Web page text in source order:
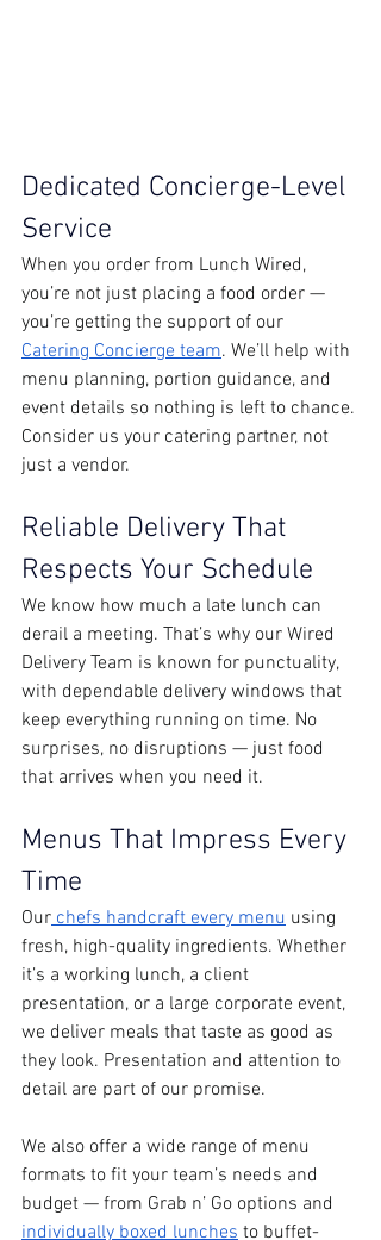
Dedicated Concierge-Level
Service
When you order from Lunch Wired,
you’re not just placing a food order —
you’re getting the support of our
Catering Concierge team. We’ll help with
menu planning, portion guidance, and
event details so nothing is left to chance.
Consider us your catering partner, not
just a vendor.
Reliable Delivery That
Respects Your Schedule
We know how much a late lunch can
derail a meeting. That’s why our Wired
Delivery Team is known for punctuality,
with dependable delivery windows that
keep everything running on time. No
surprises, no disruptions — just food
that arrives when you need it.
Menus That Impress Every
Time
Our chefs handcraft every menu using
fresh, high-quality ingredients. Whether
it’s a working lunch, a client
presentation, or a large corporate event,
we deliver meals that taste as good as
they look. Presentation and attention to
detail are part of our promise.
We also offer a wide range of menu
formats to fit your team’s needs and
budget — from Grab n’ Go options and
individually boxed lunches to buffet-